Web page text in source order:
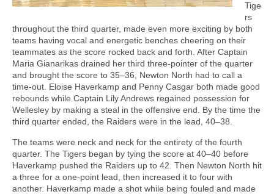
Tige
rs
throughout the third quarter, made even more exciting by both
teams having vocal and energetic benches cheering on their
teammates as the score rocked back and forth. After Captain
Maria Gianarikas drained her third three-pointer of the quarter
and brought the score to 35–36, Newton North had to call a
time-out. Eloise Haverkamp and Penny Casgar both made good
rebounds while Captain Lily Andrews regained possession for
Wellesley by making a steal in the offensive end. By the time the
third quarter ended, the Raiders were in the lead, 40–38.
The teams were neck and neck for the entirety of the fourth
quarter. The Tigers began by tying the score at 40–40 before
Haverkamp pushed the Raiders up to 42. Then Newton North hit
a three for a one-point lead, then increased it to four with
another. Haverkamp made a shot while being fouled and made